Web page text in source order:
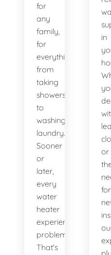
for
any
family,
for
everything
from
taking
showers
to
washing
laundry.
Sooner
or
later,
every
water
heater
experiences
problems.
That's
in
or
for